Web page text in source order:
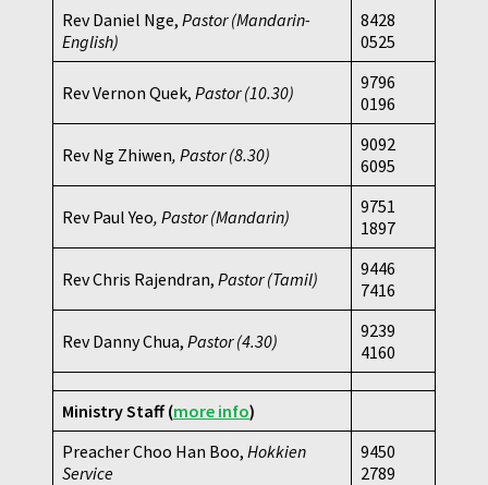
Rev Daniel Nge, Pastor (Mandarin-
English)
8428
0525
Rev Vernon Quek, Pastor (10.30)
9796
0196
Rev Ng Zhiwen, Pastor (8.30)
9092
6095
Rev Paul Yeo, Pastor (Mandarin)
9751
1897
Rev Chris Rajendran, Pastor (Tamil)
9446
7416
Rev Danny Chua, Pastor (4.30)
9239
4160
Ministry Staff (more info)
Preacher Choo Han Boo, Hokkien
Service
9450
2789